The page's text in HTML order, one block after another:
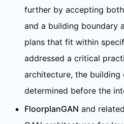
further by accepting
and a building boundary
plans that fit within
addressed a critical
architecture, the
determined before the
FloorplanGAN and